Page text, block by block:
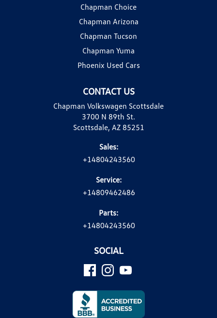
CONTACT US
Chapman Volkswagen Scottsdale
3700 N 89th St.
Scottsdale, AZ 85251
Sales:
+14804243560
Service:
+14809462486
Parts:
+14804243560
Chapman Choice
Chapman Arizona
Chapman Tucson
Chapman Yuma
Phoenix Used Cars
SOCIAL